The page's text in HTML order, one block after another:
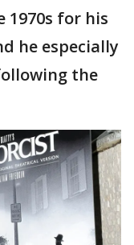
1970s for his
he especially
the